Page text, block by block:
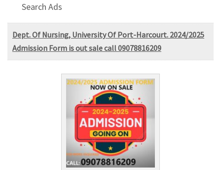
Search Ads
Dept. Of Nursing, University Of Port-Harcourt. 2024/2025
Admission Form is out sale call 09078816209